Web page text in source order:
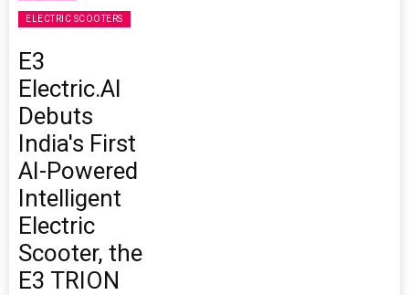
ELECTRIC SCOOTERS
E3
Electric.AI
Debuts
India's First
AI-Powered
Intelligent
Electric
Scooter, the
E3 TRION